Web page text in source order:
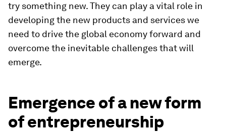
try something new. They can play a vital role in
developing the new products and services we
need to drive the global economy forward and
overcome the inevitable challenges that will
emerge.
Emergence of a new form
of entrepreneurship